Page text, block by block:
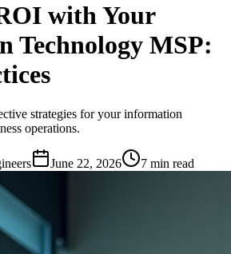
with Your
Technology MSP:
strategies for your information
operations.
June 22, 2026 7 min read